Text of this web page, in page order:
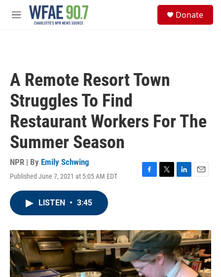
Skip to main content
M
Donate
A Remote Resort Town
Struggles To Find
Restaurant Workers For The
Summer Season
NPR | By Emily Schwing
Published June 7, 2021 at 5:05 AM EDT
F
o
k
T
r
L
I
n
E
LISTEN • 3:45